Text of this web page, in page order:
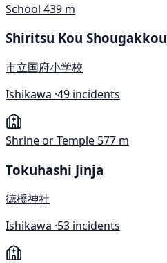
School 439 m
Shiritsu Kou Shougakkou
市立国府小学校
Ishikawa ·49 incidents
Shrine or Temple 577 m
Tokuhashi Jinja
徳橋神社
Ishikawa ·53 incidents